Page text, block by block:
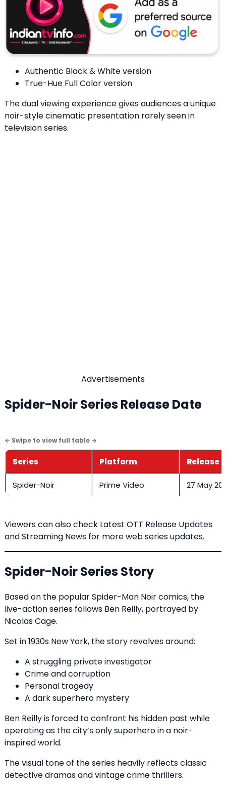
Authentic Black & White version
True-Hue Full Color version
The dual viewing experience gives audiences a unique
noir-style cinematic presentation rarely seen in
television series.
Advertisements
Spider-Noir Series Release Date
Series Platform Release
Spider-Noir Prime Video 27 May
Viewers can also check Latest OTT Release Updates
and Streaming News for more web series updates.
Spider-Noir Series Story
Based on the popular Spider-Man Noir comics, the
live-action series follows Ben Reilly, portrayed by
Nicolas Cage.
Set in 1930s New York, the story revolves around:
A struggling private investigator
Crime and corruption
Personal tragedy
A dark superhero mystery
Ben Reilly is forced to confront his hidden past while
operating as the city’s only superhero in a noir-
inspired world.
The visual tone of the series heavily reflects classic
detective dramas and vintage crime thrillers.